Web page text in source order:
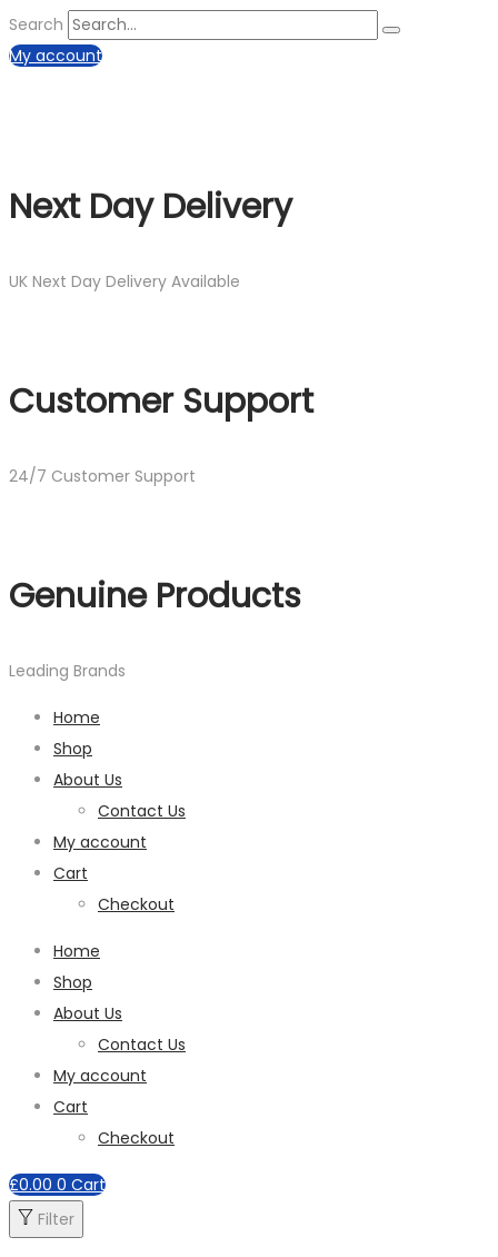
Search
My account
Next Day Delivery
UK Next Day Delivery Available
Customer Support
24/7 Customer Support
Genuine Products
Leading Brands
Home
Shop
About Us
Contact Us
My account
Cart
Checkout
Home
Shop
About Us
Contact Us
My account
Cart
Checkout
£0.00 0 Cart
Filter